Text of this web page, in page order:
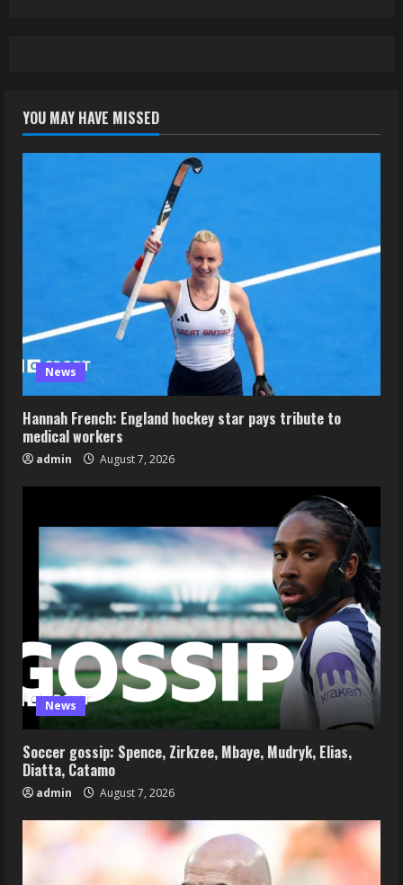
YOU MAY HAVE MISSED
News
Hannah French: England hockey star pays tribute to
medical workers
admin August 7, 2026
News
Soccer gossip: Spence, Zirkzee, Mbaye, Mudryk, Elias,
Diatta, Catamo
admin August 7, 2026